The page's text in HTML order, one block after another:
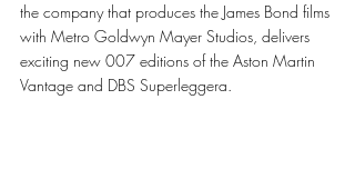
the company that produces the James Bond films
with Metro Goldwyn Mayer Studios, delivers
exciting new 007 editions of the Aston Martin
Vantage and DBS Superleggera.